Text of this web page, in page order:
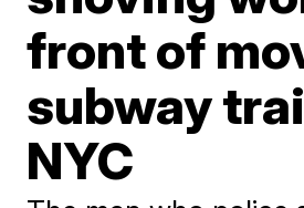
front of
subway
NYC